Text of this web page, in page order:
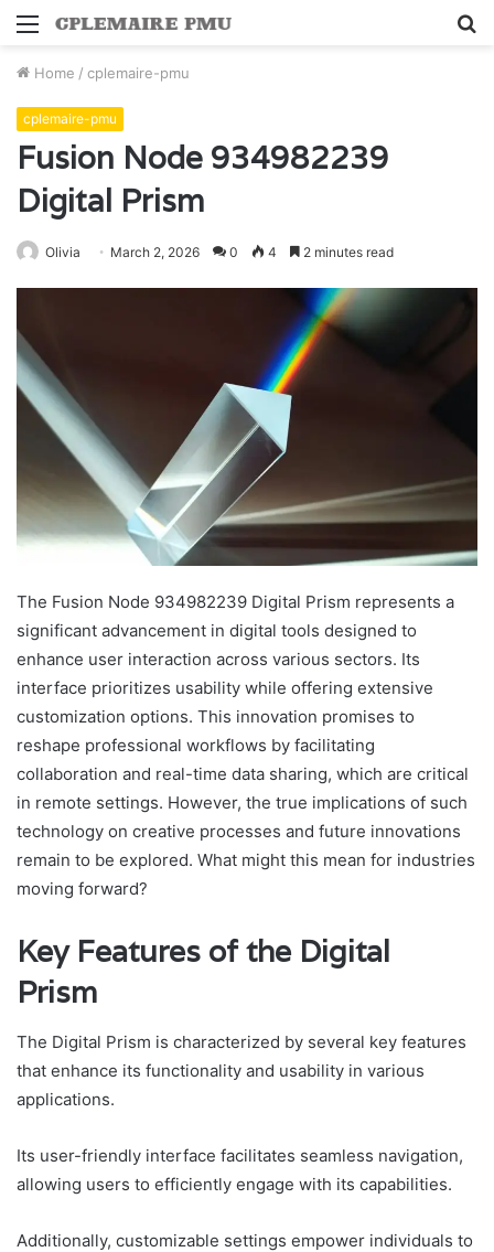
Menu
Home / cplemaire-pmu
cplemaire-pmu
Fusion Node 934982239
Digital Prism
Olivia March 2, 2026 0 4 2 minutes read
The Fusion Node 934982239 Digital Prism represents a
significant advancement in digital tools designed to
enhance user interaction across various sectors. Its
interface prioritizes usability while offering extensive
customization options. This innovation promises to
reshape professional workflows by facilitating
collaboration and real-time data sharing, which are critical
in remote settings. However, the true implications of such
technology on creative processes and future innovations
remain to be explored. What might this mean for industries
moving forward?
Key Features of the Digital
Prism
The Digital Prism is characterized by several key features
that enhance its functionality and usability in various
applications.
Its user-friendly interface facilitates seamless navigation,
allowing users to efficiently engage with its capabilities.
Additionally, customizable settings empower individuals to